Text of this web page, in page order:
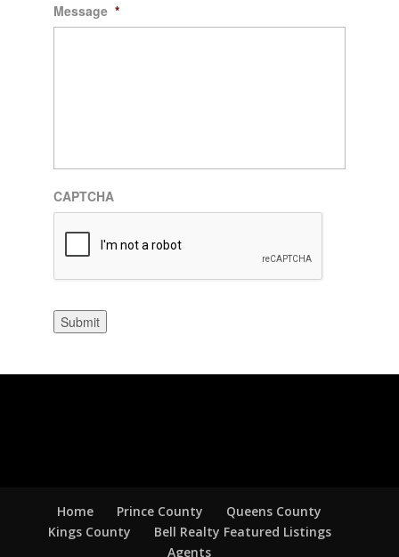
Message *
CAPTCHA
Submit
Home Prince County
Queens County
Kings County
Bell Realty Featured Listings
Agents